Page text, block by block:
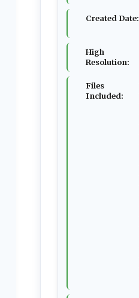
Created Date:
High
Resolution:
Files
Included: